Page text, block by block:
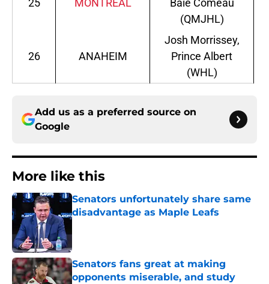
25 MONTREAL
Baie Comeau
(QMJHL)
26 ANAHEIM
Josh Morrissey,
Prince Albert
(WHL)
Add us as a preferred source on
Google
More like this
Senators unfortunately share same
disadvantage as Maple Leafs
Senators fans great at making
opponents miserable, and study